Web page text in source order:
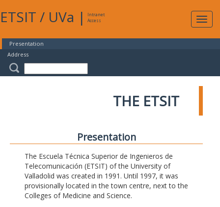
ETSIT / UVa |
Intranet
Access
Presentation
Address
THE ETSIT
Presentation
The Escuela Técnica Superior de Ingenieros de
Telecomunicación (ETSIT) of the University of
Valladolid was created in 1991. Until 1997, it was
provisionally located in the town centre, next to the
Colleges of Medicine and Science.